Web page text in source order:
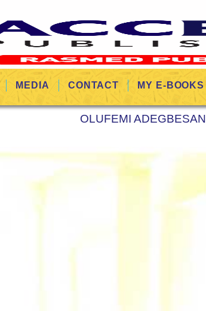
MEDIA CONTACT
MY E-BOOKS
OLUFEMI ADEGBESAN